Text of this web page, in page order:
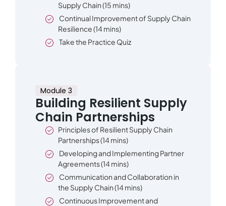
Supply Chain (15 mins)
Continual Improvement of Supply Chain
Resilience (14 mins)
Take the Practice Quiz
Module 3
Building Resilient Supply
Chain Partnerships
Principles of Resilient Supply Chain
Partnerships (14 mins)
Developing and Implementing Partner
Agreements (14 mins)
Communication and Collaboration in
the Supply Chain (14 mins)
Continuous Improvement and